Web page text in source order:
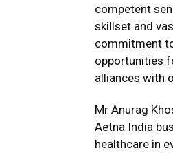
competent
skillset and
commitment
opportunities
alliances with
Mr Anurag
Aetna India
healthcare in